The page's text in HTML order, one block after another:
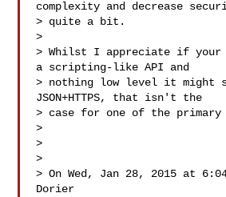
complexity and decrease
> quite a bit.
>
> Whilst I appreciate if your
a scripting-like API and
> nothing low level it might
JSON+HTTPS, that isn't the
> case for one of the primary
>
>
>
> On Wed, Jan 28, 2015 at
Dorier